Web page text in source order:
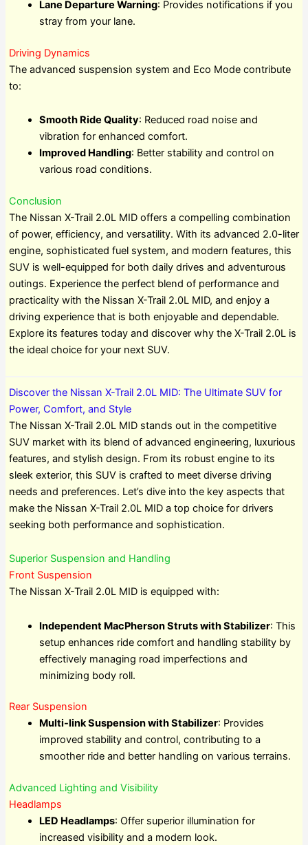
Lane Departure Warning: Provides notifications if you
stray from your lane.
Driving Dynamics
The advanced suspension system and Eco Mode contribute
to:
Smooth Ride Quality: Reduced road noise and
vibration for enhanced comfort.
Improved Handling: Better stability and control on
various road conditions.
Conclusion
The Nissan X-Trail 2.0L MID offers a compelling combination
of power, efficiency, and versatility. With its advanced 2.0-liter
engine, sophisticated fuel system, and modern features, this
SUV is well-equipped for both daily drives and adventurous
outings. Experience the perfect blend of performance and
practicality with the Nissan X-Trail 2.0L MID, and enjoy a
driving experience that is both enjoyable and dependable.
Explore its features today and discover why the X-Trail 2.0L is
the ideal choice for your next SUV.
Discover the Nissan X-Trail 2.0L MID: The Ultimate SUV for
Power, Comfort, and Style
The Nissan X-Trail 2.0L MID stands out in the competitive
SUV market with its blend of advanced engineering, luxurious
features, and stylish design. From its robust engine to its
sleek exterior, this SUV is crafted to meet diverse driving
needs and preferences. Let’s dive into the key aspects that
make the Nissan X-Trail 2.0L MID a top choice for drivers
seeking both performance and sophistication.
Superior Suspension and Handling
Front Suspension
The Nissan X-Trail 2.0L MID is equipped with:
Independent MacPherson Struts with Stabilizer: This
setup enhances ride comfort and handling stability by
effectively managing road imperfections and
minimizing body roll.
Rear Suspension
Multi-link Suspension with Stabilizer: Provides
improved stability and control, contributing to a
smoother ride and better handling on various terrains.
Advanced Lighting and Visibility
Headlamps
LED Headlamps: Offer superior illumination for
increased visibility and a modern look.